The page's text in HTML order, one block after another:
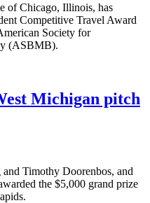
of Chicago, Illinois, has
Competitive Travel Award
Society for
(ASBMB).
Michigan pitch
Timothy Doorenbos, and
the $5,000 grand prize